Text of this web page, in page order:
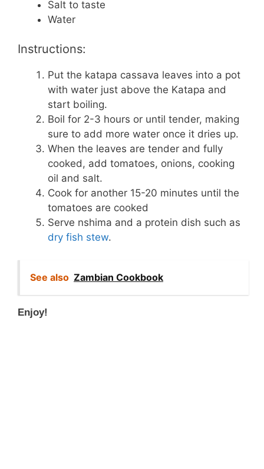
Salt to taste
Water
Instructions:
Put the katapa cassava leaves into a pot
with water just above the Katapa and
start boiling.
Boil for 2-3 hours or until tender, making
sure to add more water once it dries up.
When the leaves are tender and fully
cooked, add tomatoes, onions, cooking
oil and salt.
Cook for another 15-20 minutes until the
tomatoes are cooked
Serve nshima and a protein dish such as
dry fish stew.
See also Zambian Cookbook
Enjoy!